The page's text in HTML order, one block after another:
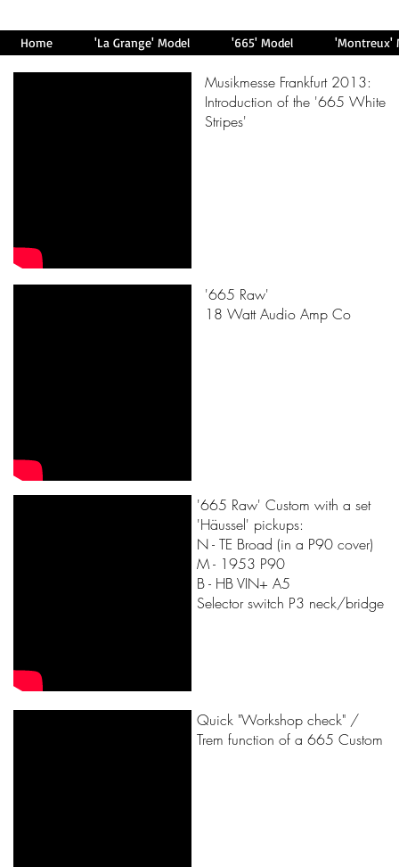
Home 'La Grange' Model '665' Model 'Montreux'
Musikmesse Frankfurt 2013:
Introduction of the '665 White
Stripes'
'665 Raw'
18 Watt Audio Amp Co
'665 Raw' Custom with a set
'Häussel' pickups:
N - TE Broad (in a P90 cover)
M - 1953 P90
B - HB VIN+ A5
Selector switch P3 neck/bridge
Quick "Workshop check" /
Trem function of a 665 Custom